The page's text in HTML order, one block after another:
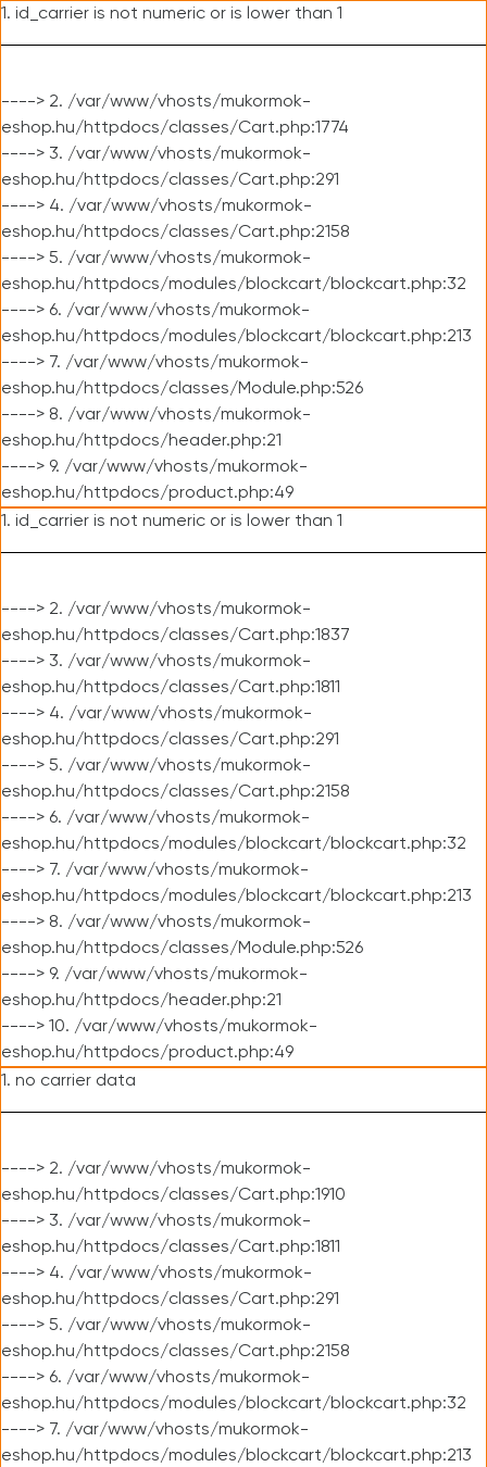
1. id_carrier is not numeric or is lower than 1
----> 2. /var/www/vhosts/mukormok-
eshop.hu/httpdocs/classes/Cart.php:1774
----> 3. /var/www/vhosts/mukormok-
eshop.hu/httpdocs/classes/Cart.php:291
----> 4. /var/www/vhosts/mukormok-
eshop.hu/httpdocs/classes/Cart.php:2158
----> 5. /var/www/vhosts/mukormok-
eshop.hu/httpdocs/modules/blockcart/blockcart.php:32
----> 6. /var/www/vhosts/mukormok-
eshop.hu/httpdocs/modules/blockcart/blockcart.php:213
----> 7. /var/www/vhosts/mukormok-
eshop.hu/httpdocs/classes/Module.php:526
----> 8. /var/www/vhosts/mukormok-
eshop.hu/httpdocs/header.php:21
----> 9. /var/www/vhosts/mukormok-
eshop.hu/httpdocs/product.php:49
1. id_carrier is not numeric or is lower than 1
----> 2. /var/www/vhosts/mukormok-
eshop.hu/httpdocs/classes/Cart.php:1837
----> 3. /var/www/vhosts/mukormok-
eshop.hu/httpdocs/classes/Cart.php:1811
----> 4. /var/www/vhosts/mukormok-
eshop.hu/httpdocs/classes/Cart.php:291
----> 5. /var/www/vhosts/mukormok-
eshop.hu/httpdocs/classes/Cart.php:2158
----> 6. /var/www/vhosts/mukormok-
eshop.hu/httpdocs/modules/blockcart/blockcart.php:32
----> 7. /var/www/vhosts/mukormok-
eshop.hu/httpdocs/modules/blockcart/blockcart.php:213
----> 8. /var/www/vhosts/mukormok-
eshop.hu/httpdocs/classes/Module.php:526
----> 9. /var/www/vhosts/mukormok-
eshop.hu/httpdocs/header.php:21
----> 10. /var/www/vhosts/mukormok-
eshop.hu/httpdocs/product.php:49
1. no carrier data
----> 2. /var/www/vhosts/mukormok-
eshop.hu/httpdocs/classes/Cart.php:1910
----> 3. /var/www/vhosts/mukormok-
eshop.hu/httpdocs/classes/Cart.php:1811
----> 4. /var/www/vhosts/mukormok-
eshop.hu/httpdocs/classes/Cart.php:291
----> 5. /var/www/vhosts/mukormok-
eshop.hu/httpdocs/classes/Cart.php:2158
----> 6. /var/www/vhosts/mukormok-
eshop.hu/httpdocs/modules/blockcart/blockcart.php:32
----> 7. /var/www/vhosts/mukormok-
eshop.hu/httpdocs/modules/blockcart/blockcart.php:213